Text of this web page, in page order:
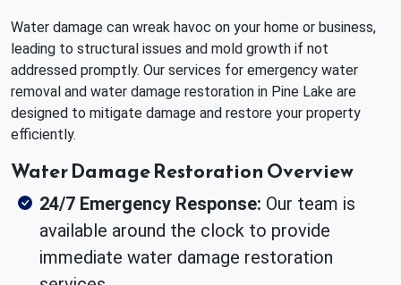
Water damage can wreak havoc on your home or business,
leading to structural issues and mold growth if not
addressed promptly. Our services for emergency water
removal and water damage restoration in Pine Lake are
designed to mitigate damage and restore your property
efficiently.
Water Damage Restoration Overview
24/7 Emergency Response: Our team is
available around the clock to provide
immediate water damage restoration